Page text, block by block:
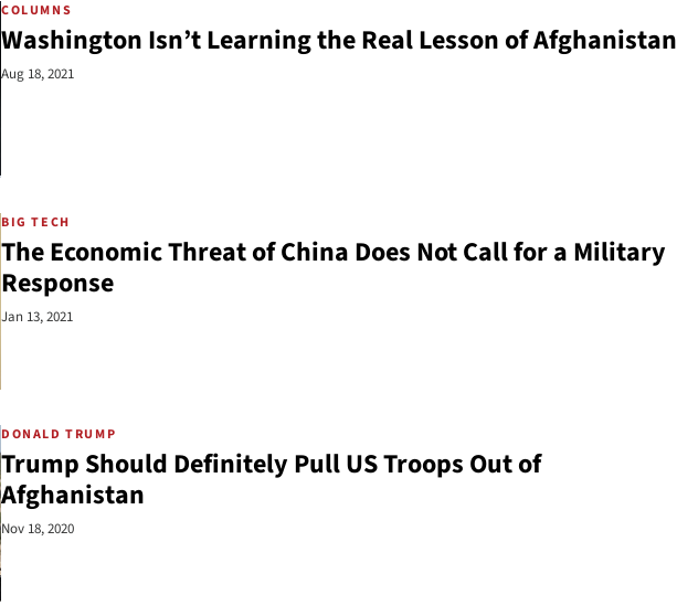
COLUMNS
Washington Isn’t Learning the Real Lesson of Afghanistan
Aug 18, 2021
BIG TECH
The Economic Threat of China Does Not Call for a Military
Response
Jan 13, 2021
DONALD TRUMP
Trump Should Definitely Pull US Troops Out of
Afghanistan
Nov 18, 2020